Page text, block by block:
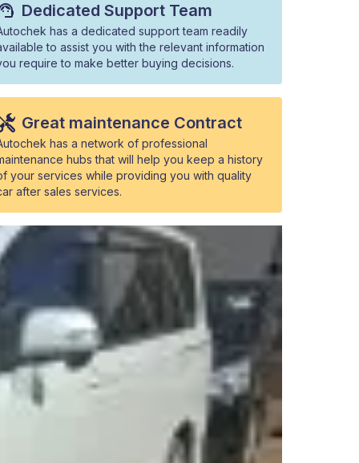
Dedicated Support Team
has a dedicated support team readily
to assist you with the relevant information
require to make better buying decisions.
Great maintenance Contract
has a network of professional
hubs that will help you keep a history
your services while providing you with quality
after sales services.